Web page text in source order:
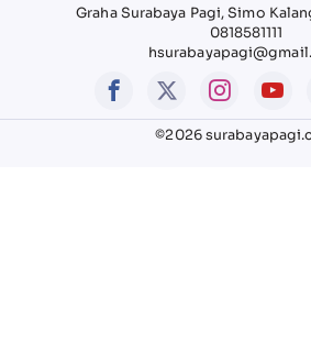
Graha Surabaya Pagi, Simo
0818581111
©2026